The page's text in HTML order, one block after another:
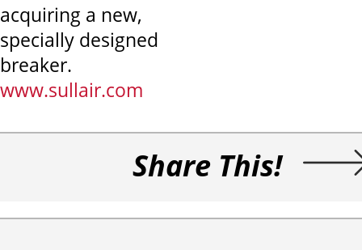
acquiring a new,
specially designed
breaker.
www.sullair.com
Share This!